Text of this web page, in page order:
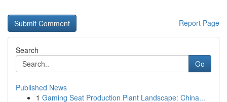
Report Page
Search
Go
Published News
1 Gaming Seat Production Plant Landscape: China...